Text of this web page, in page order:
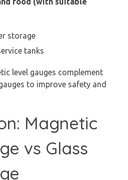
storage
tanks
level gauges complement
to improve safety and
Magnetic
vs Glass